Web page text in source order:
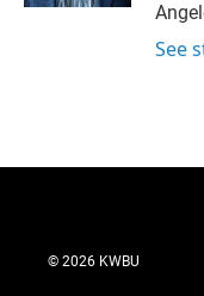
See
© 2026 KWBU